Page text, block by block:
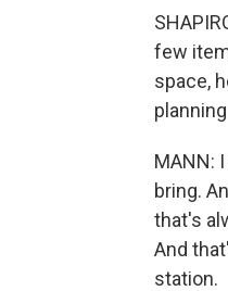
few
space,
MANN:
bring.
that's
And
station.